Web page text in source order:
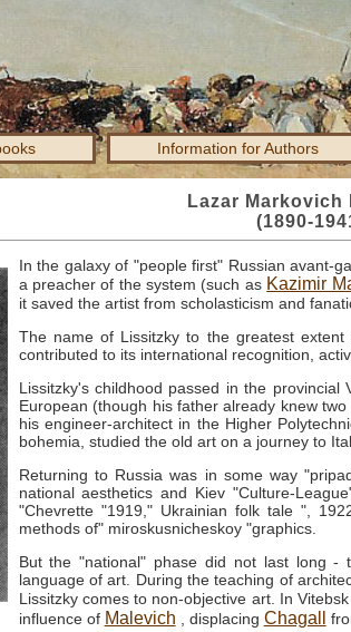
Information for Authors
Lazar
(1890-
In the galaxy of "people first" Russian avant-
a preacher of the system (such as Kazimir
it saved the artist from scholasticism and
The name of Lissitzky to the greatest
contributed to its international recognition,
Lissitzky's childhood passed in the
European (though his father already knew
his engineer-architect in the Higher
bohemia, studied the old art on a journey to
Returning to Russia was in some way
national aesthetics and Kiev "Culture-
"Chevrette "1919," Ukrainian folk tale ",
methods of" miroskusnicheskoy "graphics.
But the "national" phase did not last long -
language of art. During the teaching of
Lissitzky comes to non-objective art. In
influence of Malevich , displacing Chagall